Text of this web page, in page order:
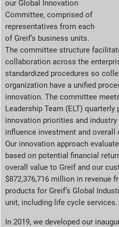
our Global Innovation
Committee, comprised of
representatives from each
of Greif’s business units.
The committee structure
collaboration across the
standardized procedures so
organization have a unified
innovation. The committee
Leadership Team (ELT)
innovation priorities and
influence investment and
Our innovation approach
based on potential financial
overall value to Greif and our
$872,376,716 million in revenue
products for Greif’s Global
unit, including life cycle services.
In 2019, we developed our